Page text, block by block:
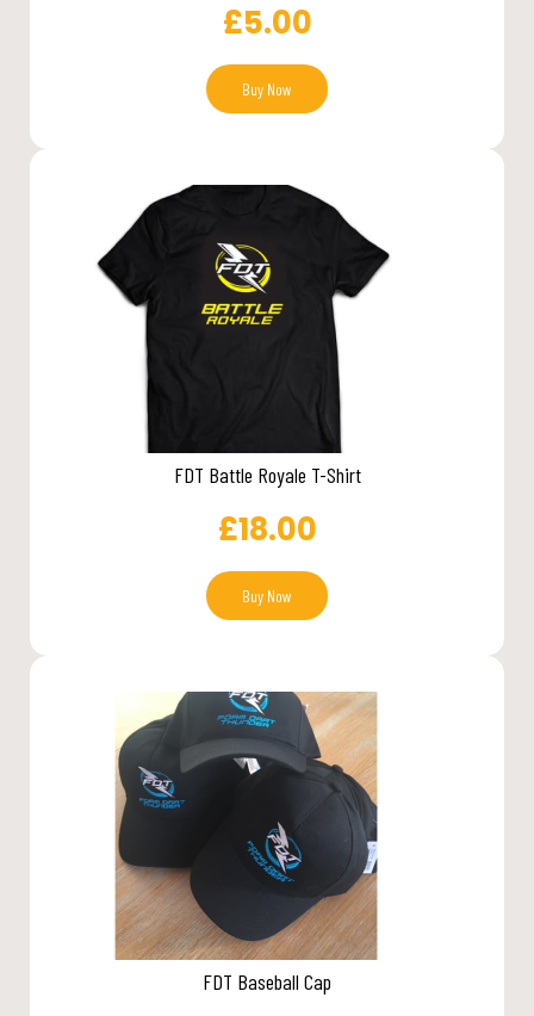
£5.00
Buy Now
FDT Battle Royale T-Shirt
£18.00
Buy Now
FDT Baseball Cap